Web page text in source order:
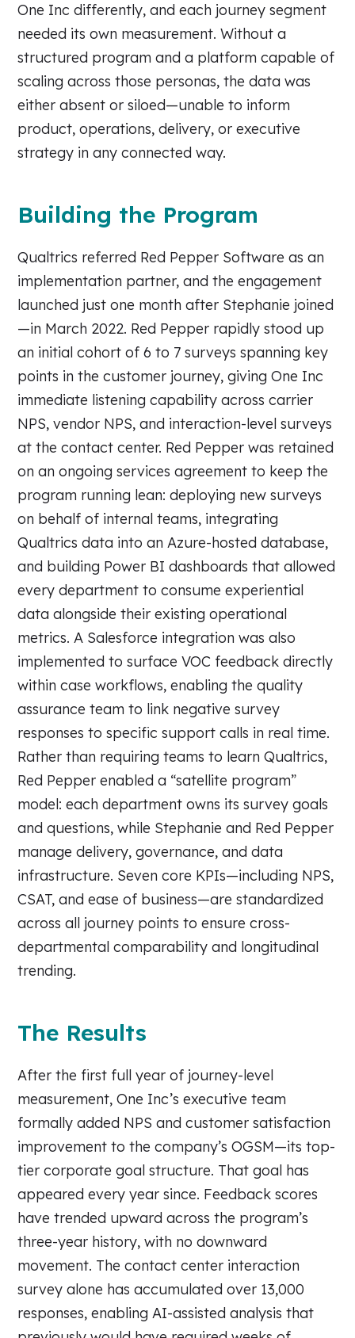
One Inc differently, and each journey segment
needed its own measurement. Without a
structured program and a platform capable of
scaling across those personas, the data was
either absent or siloed—unable to inform
product, operations, delivery, or executive
strategy in any connected way.
Building the Program
Qualtrics referred Red Pepper Software as an
implementation partner, and the engagement
launched just one month after Stephanie joined
—in March 2022. Red Pepper rapidly stood up
an initial cohort of 6 to 7 surveys spanning key
points in the customer journey, giving One Inc
immediate listening capability across carrier
NPS, vendor NPS, and interaction-level surveys
at the contact center. Red Pepper was retained
on an ongoing services agreement to keep the
program running lean: deploying new surveys
on behalf of internal teams, integrating
Qualtrics data into an Azure-hosted database,
and building Power BI dashboards that allowed
every department to consume experiential
data alongside their existing operational
metrics. A Salesforce integration was also
implemented to surface VOC feedback directly
within case workflows, enabling the quality
assurance team to link negative survey
responses to specific support calls in real time.
Rather than requiring teams to learn Qualtrics,
Red Pepper enabled a “satellite program”
model: each department owns its survey goals
and questions, while Stephanie and Red Pepper
manage delivery, governance, and data
infrastructure. Seven core KPIs—including NPS,
CSAT, and ease of business—are standardized
across all journey points to ensure cross-
departmental comparability and longitudinal
trending.
The Results
After the first full year of journey-level
measurement, One Inc’s executive team
formally added NPS and customer satisfaction
improvement to the company’s OGSM—its top-
tier corporate goal structure. That goal has
appeared every year since. Feedback scores
have trended upward across the program’s
three-year history, with no downward
movement. The contact center interaction
survey alone has accumulated over 13,000
responses, enabling AI-assisted analysis that